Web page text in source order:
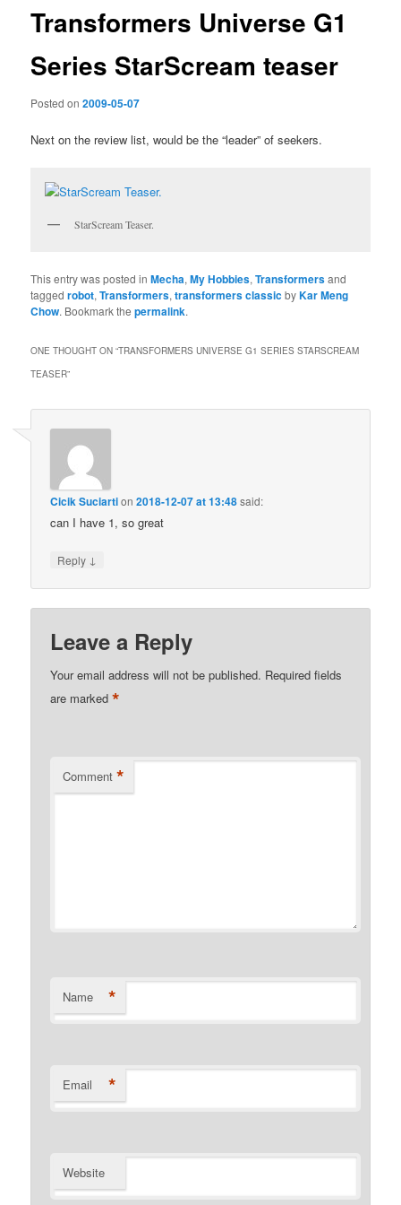
Transformers Universe G1
Series StarScream teaser
Posted on2009-05-07
Next on the review list, would be the “leader” of seekers.
StarScream Teaser.
This entry was posted inMecha,My Hobbies,Transformersand
taggedrobot,Transformers,transformers classicbyKar Meng
Chow. Bookmark thepermalink.
ONE THOUGHT ON “TRANSFORMERS UNIVERSE G1 SERIES STARSCREAM
TEASER”
Cicik Suciartion2018-12-07 at 13:48said:
can I have 1, so great
Reply ↓
Leave a Reply
Your email address will not be published. Required fields
are marked*
Comment *
Name *
Email *
Website